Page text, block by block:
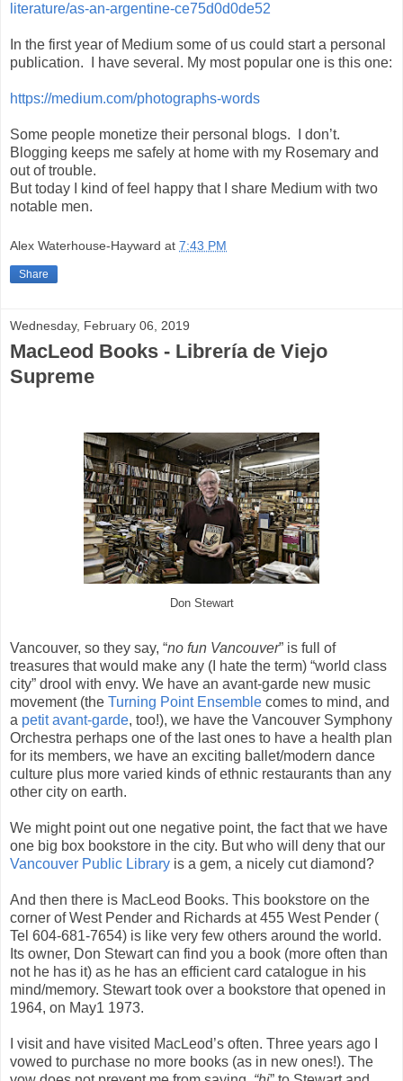
literature/as-an-argentine-ce75d0d0de52
In the first year of Medium some of us could start a personal
publication.
I have several. My most popular one is this one:
https://medium.com/photographs-words
Some people monetize their personal blogs.
I don’t.
Blogging keeps me safely at home with my Rosemary and
out of trouble.
But today I kind of feel happy that I share Medium with two
notable men.
Alex Waterhouse-Hayward at 7:43 PM
Share
Wednesday, February 06, 2019
MacLeod Books - Librería de Viejo
Supreme
Don Stewart
Vancouver, so they say, “no fun Vancouver” is full of
treasures that would make any (I hate the term) “world class
city” drool with envy. We have an avant-garde new music
movement (the Turning Point Ensemble comes to mind, and
a petit avant-garde, too!), we have the Vancouver Symphony
Orchestra perhaps one of the last ones to have a health plan
for its members, we have an exciting ballet/modern dance
culture plus more varied kinds of ethnic restaurants than any
other city on earth.
We might point out one negative point, the fact that we have
one big box bookstore in the city. But who will deny that our
Vancouver Public Library is a gem, a nicely cut diamond?
And then there is MacLeod Books. This bookstore on the
corner of West Pender and Richards at 455 West Pender (
Tel 604-681-7654) is like very few others around the world.
Its owner, Don Stewart can find you a book (more often than
not he has it) as he has an efficient card catalogue in his
mind/memory. Stewart took over a bookstore that opened in
1964, on May1 1973.
I visit and have visited MacLeod’s often. Three years ago I
vowed to purchase no more books (as in new ones!). The